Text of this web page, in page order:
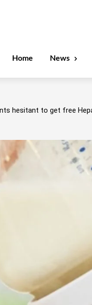
Home News
hesitant to get free